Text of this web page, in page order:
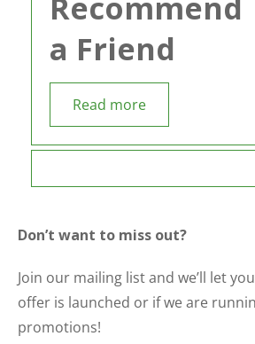
Recommend
a Friend
Read more
Don’t want to miss out?
Join our mailing list and we’ll let
offer is launched or if we are
promotions!